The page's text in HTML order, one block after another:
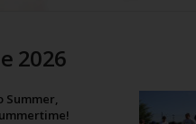
2026
Summer,